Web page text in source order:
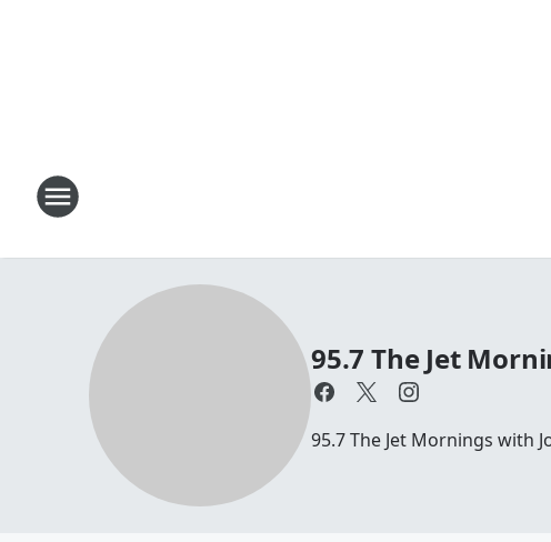
95.7 The Jet
95.7 The Jet Mornings with